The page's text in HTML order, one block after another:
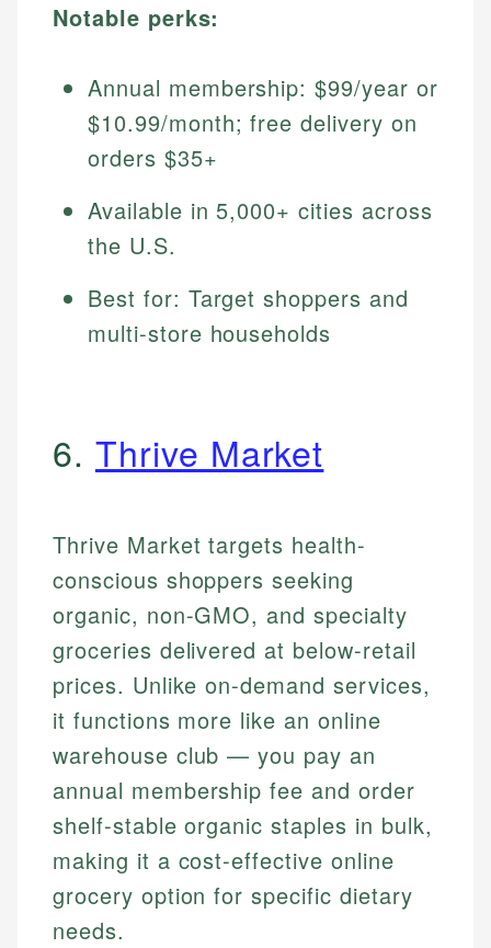
Notable perks:
Annual membership: $99/year or
$10.99/month; free delivery on
orders $35+
Available in 5,000+ cities across
the U.S.
Best for: Target shoppers and
multi-store households
6. Thrive Market
Thrive Market targets health-
conscious shoppers seeking
organic, non-GMO, and specialty
groceries delivered at below-retail
prices. Unlike on-demand services,
it functions more like an online
warehouse club — you pay an
annual membership fee and order
shelf-stable organic staples in bulk,
making it a cost-effective online
grocery option for specific dietary
needs.